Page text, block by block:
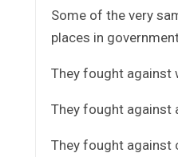
Some of the very
places in
They fought against
They fought against
They fought against